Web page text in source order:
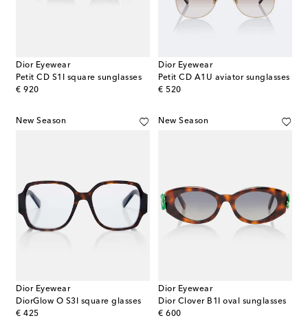
Dior Eyewear
Petit CD S1I square sunglasses
€ 920
original price
Dior Eyewear
Petit CD A1U aviator sunglasses
€ 520
original price
New Season
Dior Eyewear
DiorGlow O S3I square glasses
€ 425
original price
New Season
Dior Eyewear
Dior Clover B1I oval sunglasses
€ 600
original price